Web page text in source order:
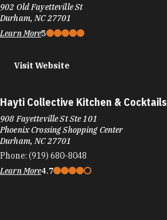
902 Old Fayetteville St
Durham, NC 27701
Learn More5
Visit Website
Hayti Collective Kitchen & Cocktails
908 Fayetteville St Ste 101
Phoenix Crossing Shopping Center
Durham, NC 27701
Phone: (919) 680-8048
Learn More4.7